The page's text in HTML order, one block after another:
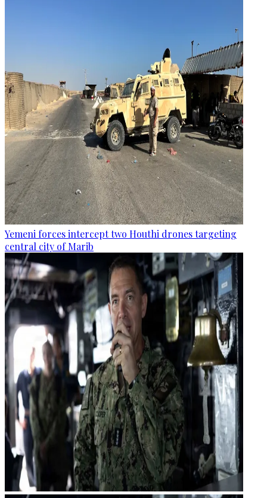
Yemeni forces intercept two Houthi drones targeting
central city of Marib